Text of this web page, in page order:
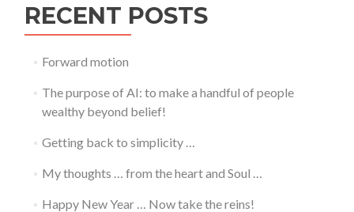
RECENT POSTS
Forward motion
The purpose of AI: to make a handful of people
wealthy beyond belief!
Getting back to simplicity …
My thoughts … from the heart and Soul …
Happy New Year … Now take the reins!